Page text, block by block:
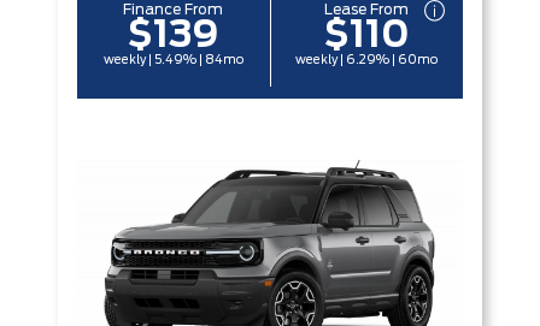
Finance From
$139
weekly | 5.49% | 84mo
Lease From
$110
weekly | 6.29% | 60mo